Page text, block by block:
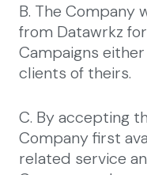
B. The Company
from Datawrkz
Campaigns
clients of theirs.
C. By accepting
Company first
related service